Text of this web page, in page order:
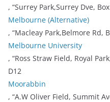
, “Surrey Park,Surrey Dve,
Melbourne (Alternative)
, “Macleay Park,Belmore Rd,
Melbourne University
, “Ross Straw Field, Royal
D12
Moorabbin
, “A.W Oliver Field, Summit